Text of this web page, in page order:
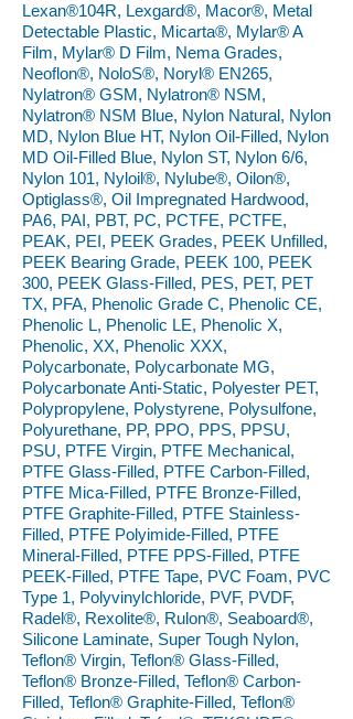
Lexan®104R, Lexgard®, Macor®, Metal
Detectable Plastic, Micarta®, Mylar® A
Film, Mylar® D Film, Nema Grades,
Neoflon®, NoloS®, Noryl® EN265,
Nylatron® GSM, Nylatron® NSM,
Nylatron® NSM Blue, Nylon Natural, Nylon
MD, Nylon Blue HT, Nylon Oil-Filled, Nylon
MD Oil-Filled Blue, Nylon ST, Nylon 6/6,
Nylon 101, Nyloil®, Nylube®, Oilon®,
Optiglass®, Oil Impregnated Hardwood,
PA6, PAI, PBT, PC, PCTFE, PCTFE,
PEAK, PEI, PEEK Grades, PEEK Unfilled,
PEEK Bearing Grade, PEEK 100, PEEK
300, PEEK Glass-Filled, PES, PET, PET
TX, PFA, Phenolic Grade C, Phenolic CE,
Phenolic L, Phenolic LE, Phenolic X,
Phenolic, XX, Phenolic XXX,
Polycarbonate, Polycarbonate MG,
Polycarbonate Anti-Static, Polyester PET,
Polypropylene, Polystyrene, Polysulfone,
Polyurethane, PP, PPO, PPS, PPSU,
PSU, PTFE Virgin, PTFE Mechanical,
PTFE Glass-Filled, PTFE Carbon-Filled,
PTFE Mica-Filled, PTFE Bronze-Filled,
PTFE Graphite-Filled, PTFE Stainless-
Filled, PTFE Polyimide-Filled, PTFE
Mineral-Filled, PTFE PPS-Filled, PTFE
PEEK-Filled, PTFE Tape, PVC Foam, PVC
Type 1, Polyvinylchloride, PVF, PVDF,
Radel®, Rexolite®, Rulon®, Seaboard®,
Silicone Laminate, Super Tough Nylon,
Teflon® Virgin, Teflon® Glass-Filled,
Teflon® Bronze-Filled, Teflon® Carbon-
Filled, Teflon® Graphite-Filled, Teflon®